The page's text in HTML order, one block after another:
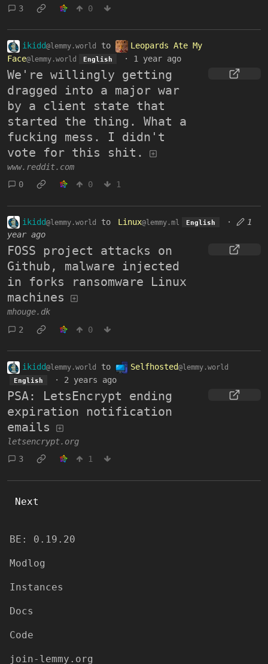
3
0
ikidd@lemmy.world to
Leopards Ate My
Face@lemmy.world English · 1 year ago
We're willingly getting
dragged into a major war
by a client state that
started the thing. What a
fucking mess. I didn't
vote for this shit.
www.reddit.com
0
0 1
ikidd@lemmy.world to Linux@lemmy.ml English ·
1
year ago
FOSS project attacks on
Github, malware injected
in forks ransomware Linux
machines
mhouge.dk
2
0
ikidd@lemmy.world to Selfhosted@lemmy.world
English · 2 years ago
PSA: LetsEncrypt ending
expiration notification
emails
letsencrypt.org
3
1
Next
BE: 0.19.20
Modlog
Instances
Docs
Code
join-lemmy.org